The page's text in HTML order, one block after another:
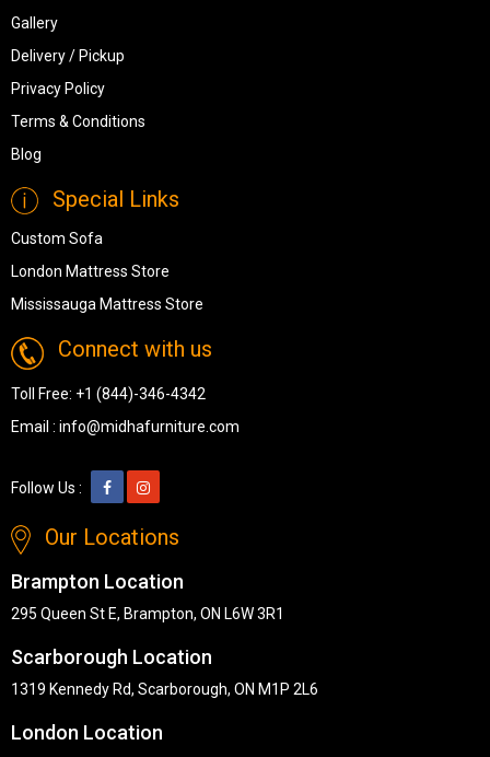
Gallery
Delivery / Pickup
Privacy Policy
Terms & Conditions
Blog
Special Links
Custom Sofa
London Mattress Store
Mississauga Mattress Store
Connect with us
Toll Free: +1 (844)-346-4342
Email : info@midhafurniture.com
Follow Us :
Our Locations
Brampton Location
295 Queen St E, Brampton, ON L6W 3R1
Scarborough Location
1319 Kennedy Rd, Scarborough, ON M1P 2L6
London Location